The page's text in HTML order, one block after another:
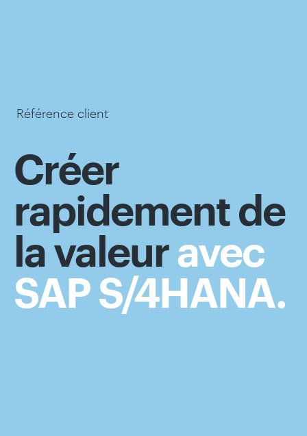
Référence client
Créer
rapidement de
la valeuravec
SAP S/4HANA.